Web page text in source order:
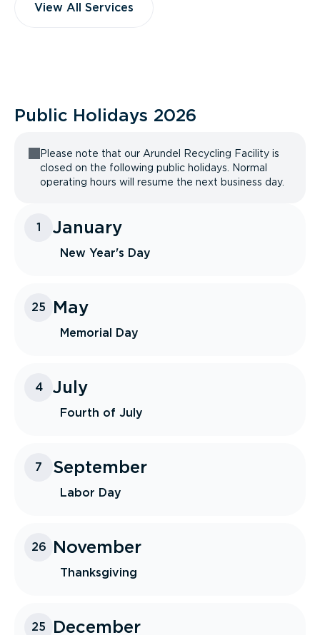
View All Services
Public Holidays 2026
Please note that our Arundel Recycling Facility is
closed on the following public holidays. Normal
operating hours will resume the next business day.
1 January
New Year's Day
25 May
Memorial Day
4 July
Fourth of July
7 September
Labor Day
26 November
Thanksgiving
25 December